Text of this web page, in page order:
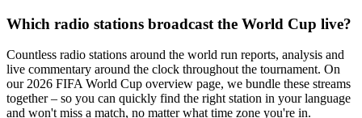
Which radio stations broadcast the World Cup live?
Countless radio stations around the world run reports, analysis and
live commentary around the clock throughout the tournament. On
our 2026 FIFA World Cup overview page, we bundle these streams
together – so you can quickly find the right station in your language
and won't miss a match, no matter what time zone you're in.